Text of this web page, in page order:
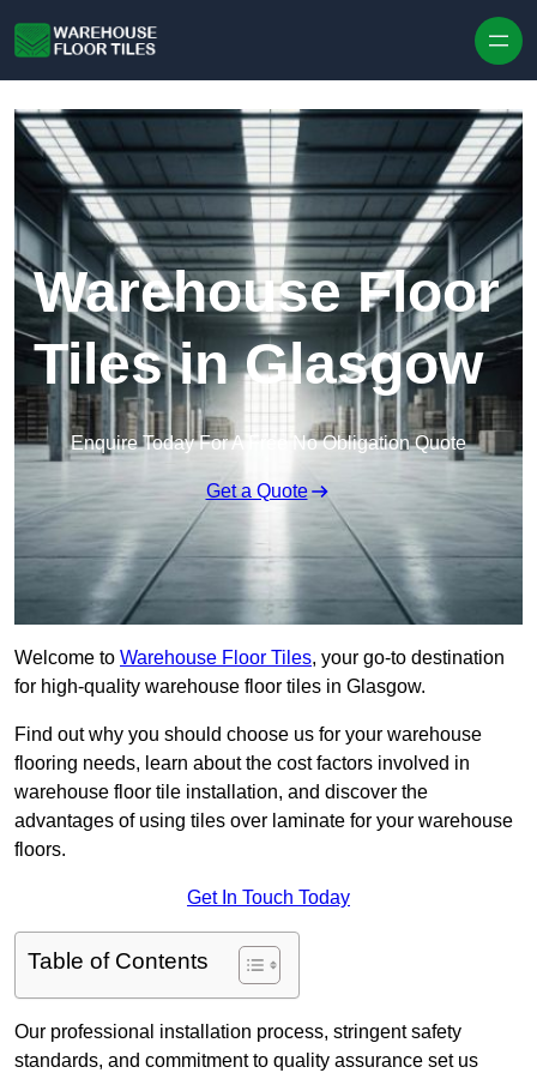
Warehouse Floor
Tiles in Glasgow
Enquire Today For A Free No Obligation Quote
Get a Quote
Welcome to Warehouse Floor Tiles, your go-to destination
for high-quality warehouse floor tiles in Glasgow.
Find out why you should choose us for your warehouse
flooring needs, learn about the cost factors involved in
warehouse floor tile installation, and discover the
advantages of using tiles over laminate for your warehouse
floors.
Get In Touch Today
Table of Contents
Our professional installation process, stringent safety
standards, and commitment to quality assurance set us